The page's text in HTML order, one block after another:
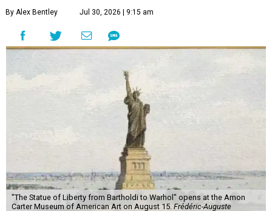
By Alex Bentley Jul 30, 2026 | 9:15 am
"The Statue of Liberty from Bartholdi to Warhol" opens at the Amon
Carter Museum of American Art on August 15. Frédéric-Auguste